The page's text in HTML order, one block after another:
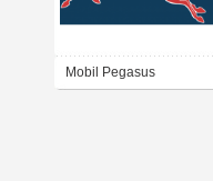
Mobil Pegasus